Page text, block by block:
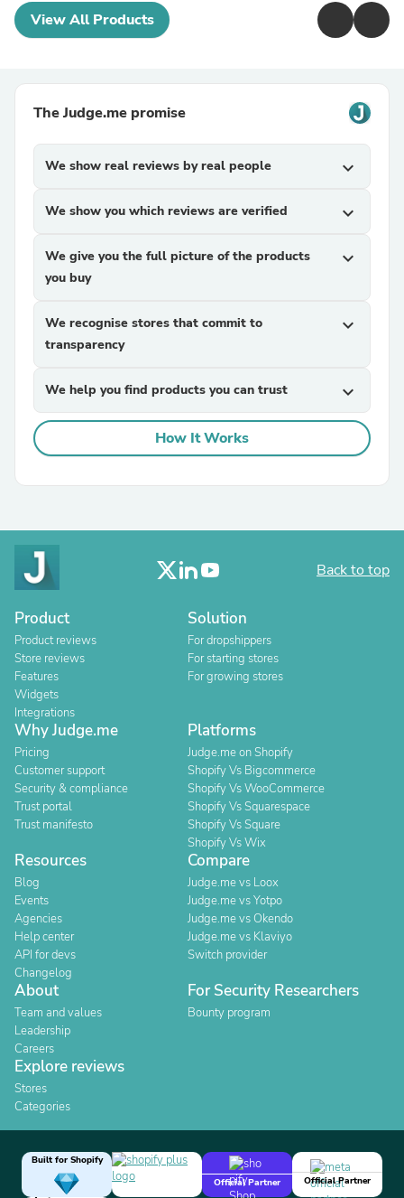
View All Products
The Judge.me promise
We show real reviews by real people expand_more
We show you which reviews are verified expand_more
We give you the full picture of the products
you buy
expand_more
We recognise stores that commit to
transparency
expand_more
We help you find products you can trust expand_more
How It Works
Back to top
Product
Product reviews
Store reviews
Features
Widgets
Integrations
Solution
For dropshippers
For starting stores
For growing stores
Why Judge.me
Pricing
Customer support
Security & compliance
Trust portal
Trust manifesto
Platforms
Judge.me on Shopify
Shopify Vs Bigcommerce
Shopify Vs WooCommerce
Shopify Vs Squarespace
Shopify Vs Square
Shopify Vs Wix
Resources
Blog
Events
Agencies
Help center
API for devs
Changelog
Compare
Judge.me vs Loox
Judge.me vs Yotpo
Judge.me vs Okendo
Judge.me vs Klaviyo
Switch provider
About
Team and values
Leadership
Careers
For Security Researchers
Bounty program
Explore reviews
Stores
Categories
Built for Shopify
Official Partner
Official Partner